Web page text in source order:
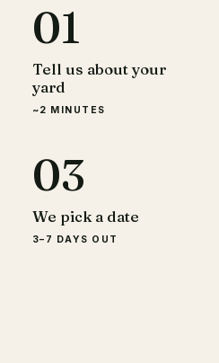
01
Tell us about your
yard
~2 MINUTES
03
We pick a date
3–7 DAYS OUT